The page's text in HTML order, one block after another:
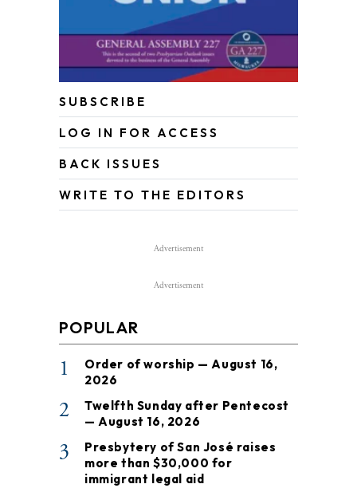
SUBSCRIBE
LOG IN FOR ACCESS
BACK ISSUES
WRITE TO THE EDITORS
Advertisement
Advertisement
POPULAR
1
Order of worship — August 16,
2026
2
Twelfth Sunday after Pentecost
— August 16, 2026
3
Presbytery of San José raises
more than $30,000 for
immigrant legal aid